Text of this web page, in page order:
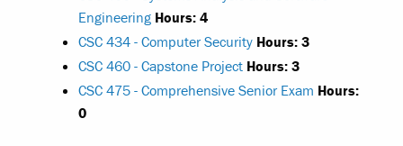
Engineering Hours: 4
CSC 434 - Computer Security Hours: 3
CSC 460 - Capstone Project Hours: 3
CSC 475 - Comprehensive Senior Exam Hours:
0